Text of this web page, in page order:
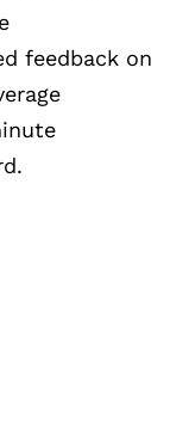
feedback on